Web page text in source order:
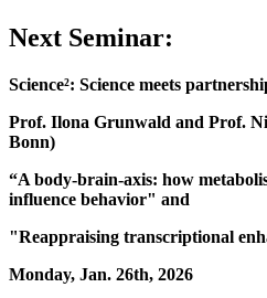
Next Seminar:
Science²: Science meets
Prof. Ilona Grunwald and Prof.
Bonn)
“A body-brain-axis: how
influence behavior" and
"Reappraising transcriptional
Monday, Jan. 26th, 2026